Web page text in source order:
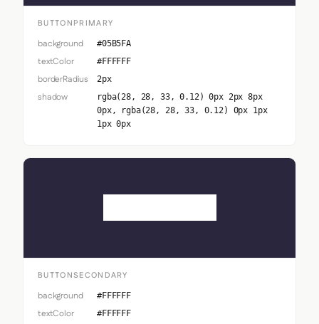
BUTTONPRIMARY
background #05B5FA
textColor #FFFFFF
borderRadius 2px
shadow
rgba(28, 28, 33, 0.12) 0px 2px 8px
0px, rgba(28, 28, 33, 0.12) 0px 1px
1px 0px
BUTTONSECONDARY
background #FFFFFF
textColor #FFFFFF